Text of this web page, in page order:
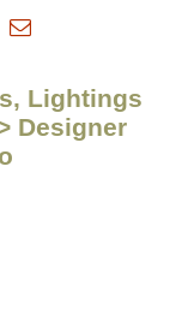
Lightings
Designer